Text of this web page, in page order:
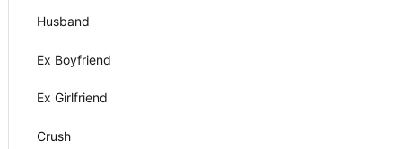
Husband
Ex Boyfriend
Ex Girlfriend
Crush